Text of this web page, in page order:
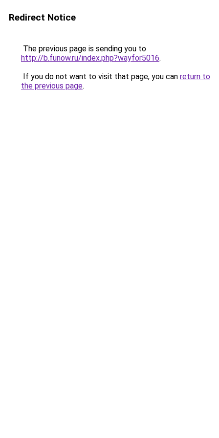
Redirect Notice
The previous page is sending you to
http://b.funow.ru/index.php?wayfor5016.
If you do not want to visit that page, you can return to
the previous page.